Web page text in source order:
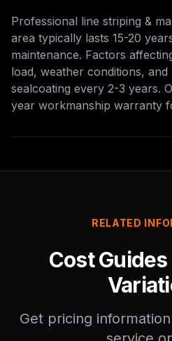
Professional line striping &
area typically lasts 15-20
maintenance. Factors
load, weather conditions,
sealcoating every 2-3 years.
year workmanship warranty
RELATED
Cost
Get pricing